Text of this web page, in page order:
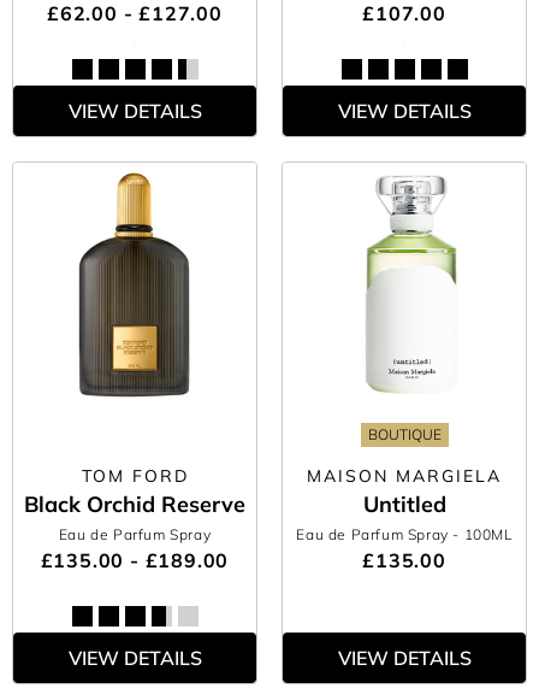
£62.00 - £127.00
VIEW DETAILS
£107.00
VIEW DETAILS
TOM FORD
Black Orchid Reserve
Eau de Parfum Spray
£135.00 - £189.00
VIEW DETAILS
BOUTIQUE
MAISON MARGIELA
Untitled
Eau de Parfum Spray - 100ML
£135.00
VIEW DETAILS